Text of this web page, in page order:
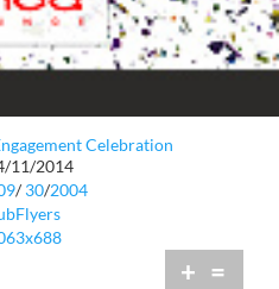
Celebration
11/2014
/ 30/2004
+ =